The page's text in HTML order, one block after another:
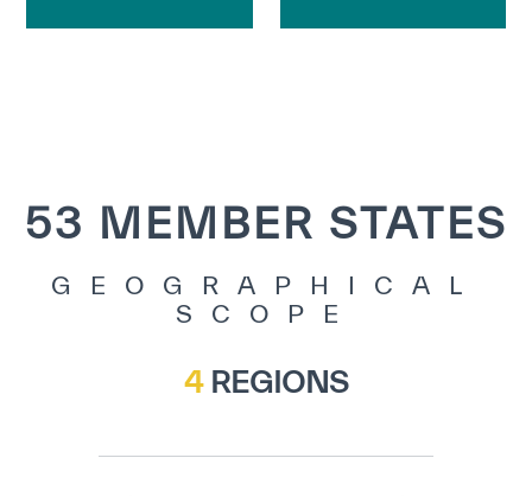
53 MEMBER STATES
GEOGRAPHICAL
SCOPE
4REGIONS